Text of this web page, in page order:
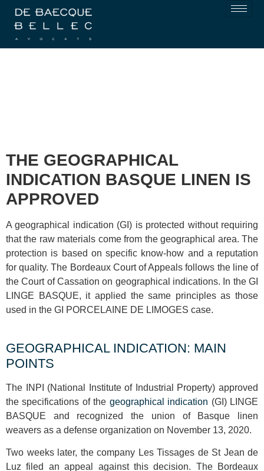
THE GEOGRAPHICAL
INDICATION BASQUE LINEN IS
APPROVED
A geographical indication (GI) is protected without requiring
that the raw materials come from the geographical area. The
protection is based on specific know-how and a reputation
for quality. The Bordeaux Court of Appeals follows the line of
the Court of Cassation on geographical indications. In the GI
LINGE BASQUE, it applied the same principles as those
used in the GI PORCELAINE DE LIMOGES case.
GEOGRAPHICAL INDICATION: MAIN
POINTS
The INPI (National Institute of Industrial Property) approved
the specifications of the geographical indication (GI) LINGE
BASQUE and recognized the union of Basque linen
weavers as a defense organization on November 13, 2020.
Two weeks later, the company Les Tissages de St Jean de
Luz filed an appeal against this decision. The Bordeaux